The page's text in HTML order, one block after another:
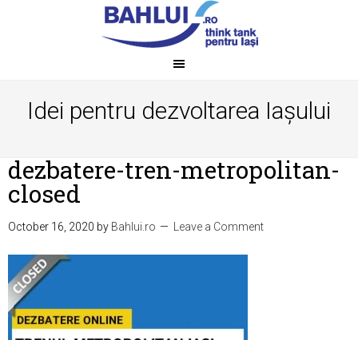
Idei pentru dezvoltarea Iașului
dezbatere-tren-metropolitan-
closed
October 16, 2020 by Bahlui.ro Leave a Comment